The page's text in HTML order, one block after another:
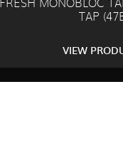
FRESH MONOBLOC
TAP
VIEW